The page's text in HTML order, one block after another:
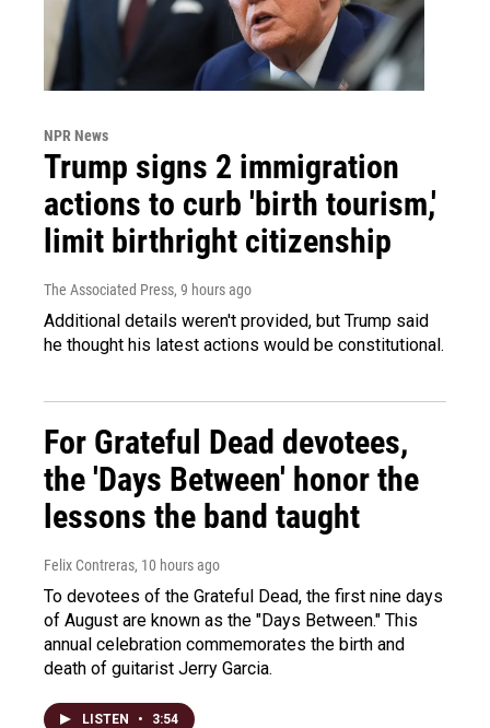
NPR News
Trump signs 2 immigration
actions to curb 'birth tourism,'
limit birthright citizenship
The Associated Press, 9 hours ago
Additional details weren't provided, but Trump said
he thought his latest actions would be constitutional.
For Grateful Dead devotees,
the 'Days Between' honor the
lessons the band taught
Felix Contreras, 10 hours ago
To devotees of the Grateful Dead, the first nine days
of August are known as the "Days Between." This
annual celebration commemorates the birth and
death of guitarist Jerry Garcia.
LISTEN • 3:54